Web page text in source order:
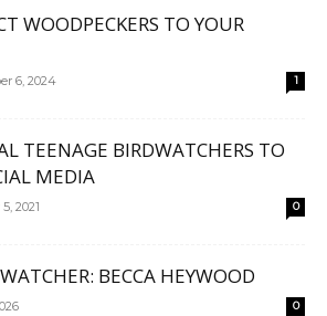
WOODPECKERS TO YOUR
6, 2024 1
TEENAGE BIRDWATCHERS TO
MEDIA
2021 0
BECCA HEYWOOD
0